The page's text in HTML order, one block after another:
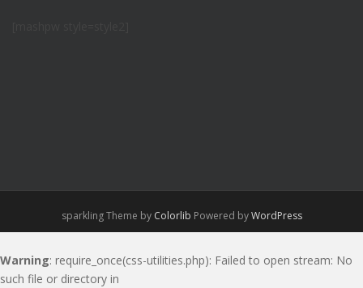
sparkling Theme by Colorlib Powered byWordPress
Warning: require_once(css-utilities.php): Failed to open stream: No
such file or directory in